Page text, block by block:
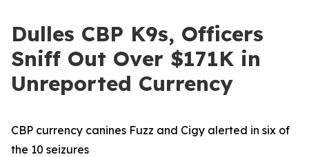
Dulles CBP K9s, Officers
Sniff Out Over $171K in
Unreported Currency
CBP currency canines Fuzz and Cigy alerted in six of
the 10 seizures